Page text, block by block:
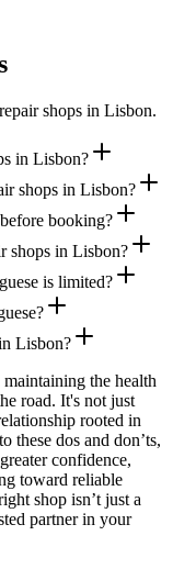
shops in Lisbon.
in Lisbon?
shops in Lisbon?
booking?
shops in Lisbon?
is limited?
Lisbon?
the health
road. It's not just
rooted in
these dos and don’ts,
confidence,
toward reliable
shop isn’t just a
partner in your